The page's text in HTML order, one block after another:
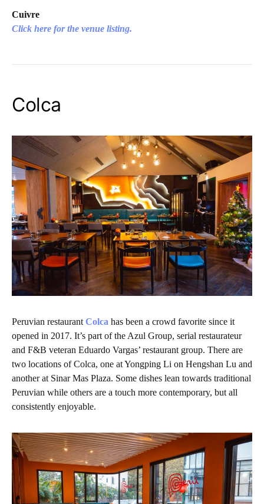
Cuivre
Click here for the venue listing.
Colca
Peruvian restaurant Colca has been a crowd favorite since it
opened in 2017. It’s part of the Azul Group, serial restaurateur
and F&B veteran Eduardo Vargas’ restaurant group. There are
two locations of Colca, one at Yongping Li on Hengshan Lu and
another at Sinar Mas Plaza. Some dishes lean towards traditional
Peruvian while others are a touch more contemporary, but all
consistently enjoyable.